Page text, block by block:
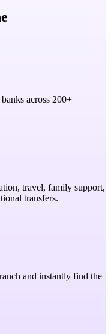
across 200+
travel, family support,
transfers.
and instantly find the